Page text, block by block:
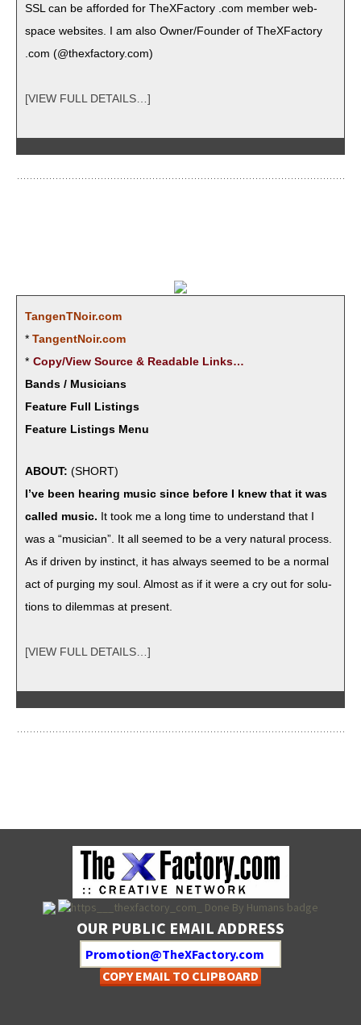
SSL can be afford­ed for TheX­Fac­to­ry .com mem­ber web­
space web­sites. I am also Owner/Founder of TheX­Fac­to­ry
.com (@thexfactory.com)
[VIEW FULL DETAILS…]
TangenTNoir.com
* TangentNoir.com
* Copy/View Source & Read­able Links…
Bands / Musicians
Feature Full Listings
Feature Listings Menu
ABOUT: (SHORT)
I’ve been hear­ing music since before I knew that it was
called music. It took me a long time to under­stand that I
was a “musi­cian”. It all seemed to be a very nat­ur­al process.
As if dri­ven by instinct, it has always seemed to be a nor­mal
act of purg­ing my soul. Almost as if it were a cry out for solu­
tions to dilem­mas at present.
[VIEW FULL DETAILS…]
OUR PUBLIC EMAIL ADDRESS
COPY EMAIL TO CLIPBOARD